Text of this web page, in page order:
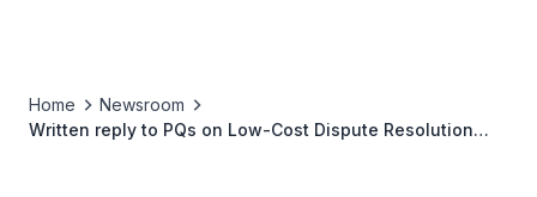
Home
Newsroom
Written reply to PQs on Low-Cost Dispute Resolution